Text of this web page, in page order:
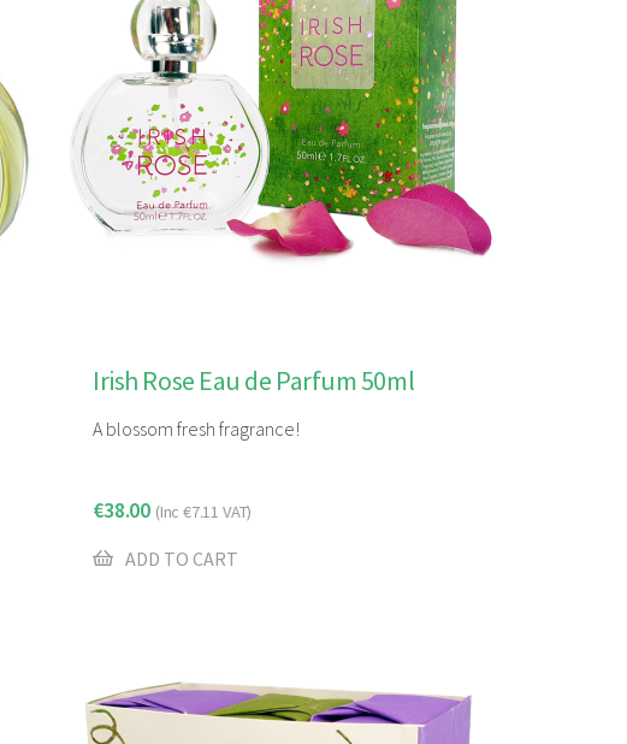
Irish Rose Eau de Parfum 50ml
A blossom fresh fragrance!
€38.00 (Inc€7.11 VAT)
ADD TO CART